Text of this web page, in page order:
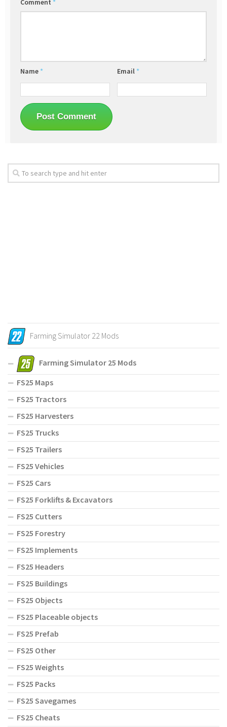
Comment *
Name * Email *
Farming Simulator 22 Mods
Farming Simulator 25 Mods
FS25 Maps
FS25 Tractors
FS25 Harvesters
FS25 Trucks
FS25 Trailers
FS25 Vehicles
FS25 Cars
FS25 Forklifts & Excavators
FS25 Cutters
FS25 Forestry
FS25 Implements
FS25 Headers
FS25 Buildings
FS25 Objects
FS25 Placeable objects
FS25 Prefab
FS25 Other
FS25 Weights
FS25 Packs
FS25 Savegames
FS25 Cheats